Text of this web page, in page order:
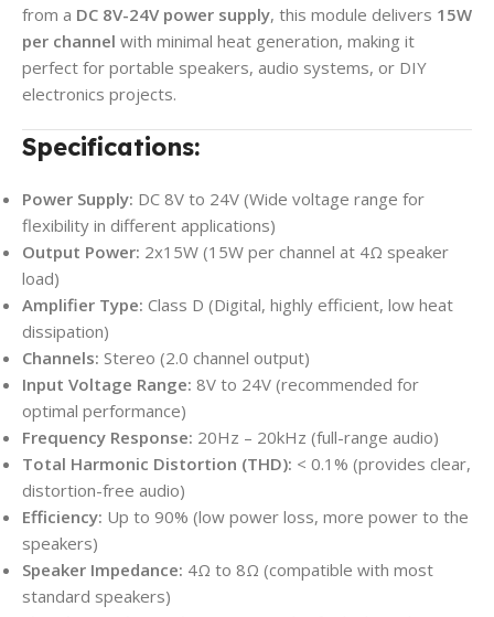
from a DC 8V-24V power supply, this module delivers 15W
per channel with minimal heat generation, making it
perfect for portable speakers, audio systems, or DIY
electronics projects.
Specifications:
Power Supply: DC 8V to 24V (Wide voltage range for
flexibility in different applications)
Output Power: 2x15W (15W per channel at 4Ω speaker
load)
Amplifier Type: Class D (Digital, highly efficient, low heat
dissipation)
Channels: Stereo (2.0 channel output)
Input Voltage Range: 8V to 24V (recommended for
optimal performance)
Frequency Response: 20Hz – 20kHz (full-range audio)
Total Harmonic Distortion (THD): < 0.1% (provides clear,
distortion-free audio)
Efficiency: Up to 90% (low power loss, more power to the
speakers)
Speaker Impedance: 4Ω to 8Ω (compatible with most
standard speakers)